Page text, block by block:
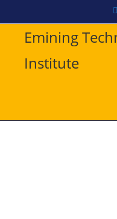
Emining
Institute